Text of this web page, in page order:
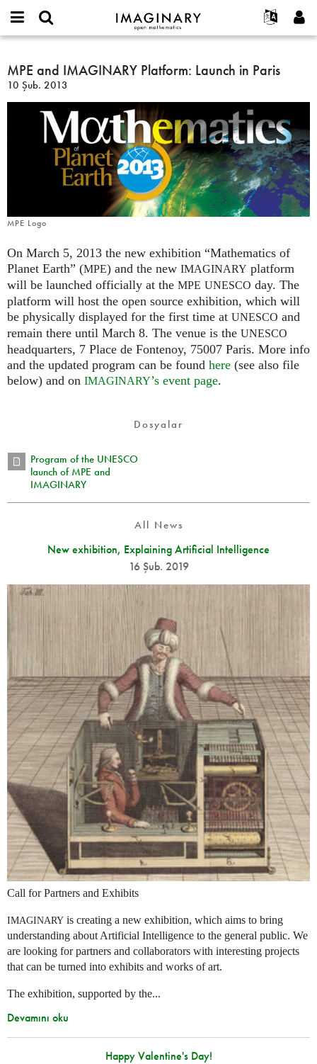
IMAGINARY
open
Français
한국어
Español
Türkçe
Programlar
Etkileşimli
Filmler
Metinler
Sergiler
Devamı...
Projeler
İletişim
or
username
*
Parola
Yeni hesap oluştur
Yeni parola iste
Ara
MPE
and
IMAGINARY
Platform:
Launch
MPE and IMAGINARY Platform: Launch in Paris
10 Şub. 2013
MPE Logo
On March 5, 2013 the new exhibition “Mathematics of
Planet Earth” (MPE) and the new IMAGINARY platform
will be launched officially at the MPE UNESCO day. The
platform will host the open source exhibition, which will
be physically displayed for the first time at UNESCO and
remain there until March 8. The venue is the UNESCO
headquarters, 7 Place de Fontenoy, 75007 Paris. More info
and the updated program can be found here (see also file
below) and on IMAGINARY’s event page.
Dosyalar
Program of the UNESCO
launch of MPE and
IMAGINARY
All News
New exhibition, Explaining Artificial Intelligence
16 Şub. 2019
Call for Partners and Exhibits
IMAGINARY is creating a new exhibition, which aims to bring
understanding about Artificial Intelligence to the general public. We
are looking for partners and collaborators with interesting projects
that can be turned into exhibits and works of art.
The exhibition, supported by the...
Devamını oku
Happy Valentine's Day!